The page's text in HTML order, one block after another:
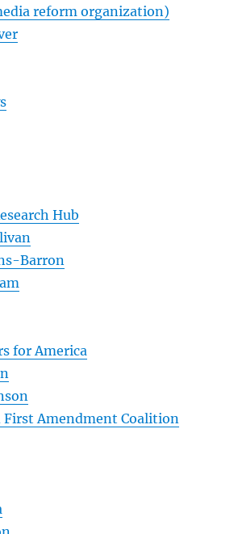
reform organization)
Hub
Barron
for America
First Amendment Coalition